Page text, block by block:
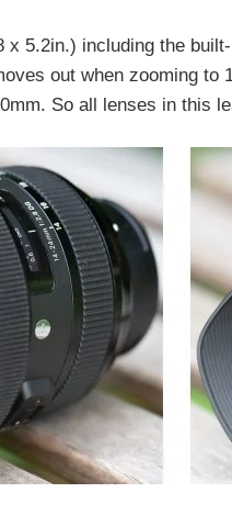
5.2in.) including the
out when zooming
So all lenses in this